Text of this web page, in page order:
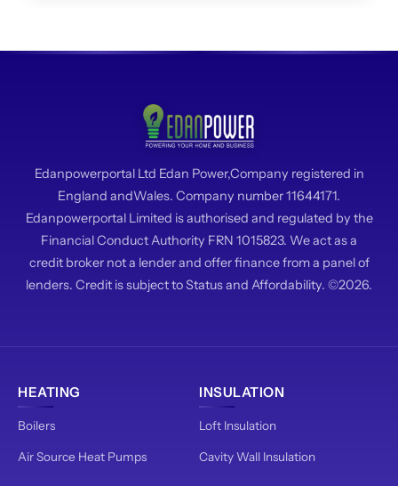
Edanpowerportal Ltd Edan Power,Company registered in
England andWales. Company number 11644171.
Edanpowerportal Limited is authorised and regulated by the
Financial Conduct Authority FRN 1015823. We act as a
credit broker not a lender and offer finance from a panel of
lenders. Credit is subject to Status and Affordability. ©2026.
HEATING
Boilers
Air Source Heat Pumps
INSULATION
Loft Insulation
Cavity Wall Insulation